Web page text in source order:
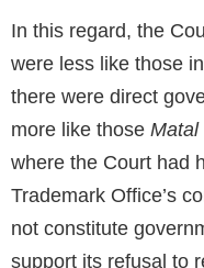
In this regard, the
were less like those in
there were direct
more like those Matal
where the Court had
Trademark Office’s
not constitute
support its refusal to